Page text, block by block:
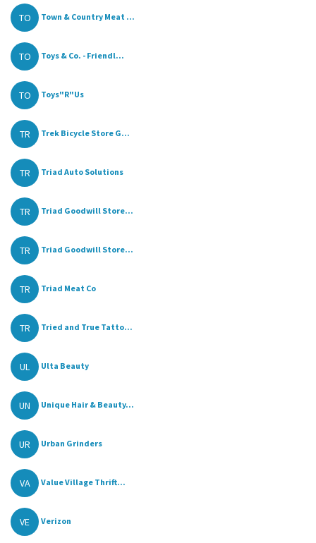
TO Town & Country Meat ...
TO Toys & Co. - Friendl...
TO Toys"R"Us
TR Trek Bicycle Store G...
TR Triad Auto Solutions
TR Triad Goodwill Store...
TR Triad Goodwill Store...
TR Triad Meat Co
TR Tried and True Tatto...
UL Ulta Beauty
UN Unique Hair & Beauty...
UR Urban Grinders
VA Value Village Thrift...
VE Verizon